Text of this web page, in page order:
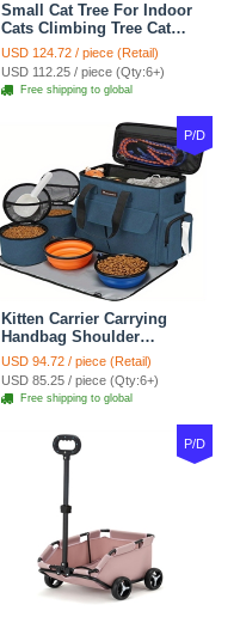
Small Cat Tree For Indoor
Cats Climbing Tree Cat
Condo Scratching Post
Cat Toy Cat Climbing
Shelf Cat Climber - White
Blue
USD 124.72 / piece (Retail)
USD 112.25 / piece (Qty:6+)
Free shipping to global
P/D
Kitten Carrier Carrying
Handbag Shoulder
Ventilate Durable Oxford
Puppy Cats Dogs Bags
Cat Food Storage Bag
Outdoor - Blue
USD 94.72 / piece (Retail)
USD 85.25 / piece (Qty:6+)
Free shipping to global
P/D